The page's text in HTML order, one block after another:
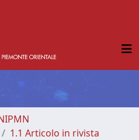
1.1 Articolo in rivista